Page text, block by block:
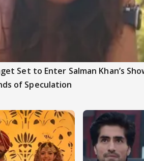
Set to Enter Salman Khan’s
of Speculation